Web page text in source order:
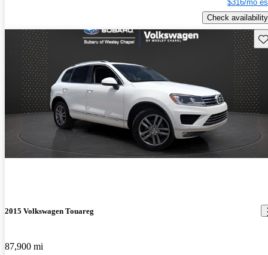
$316/mo
Check availability
2015 Volkswagen Touareg
87,900 mi